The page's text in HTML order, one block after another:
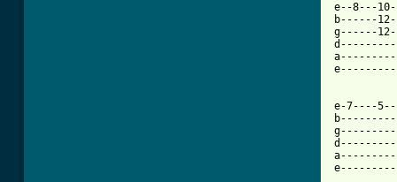
e--8---
b------
g------
e-7----